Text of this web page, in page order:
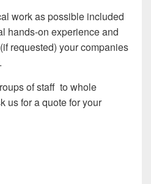
work as possible included
hands-on experience and
requested) your companies
of staff to whole
us for a quote for your